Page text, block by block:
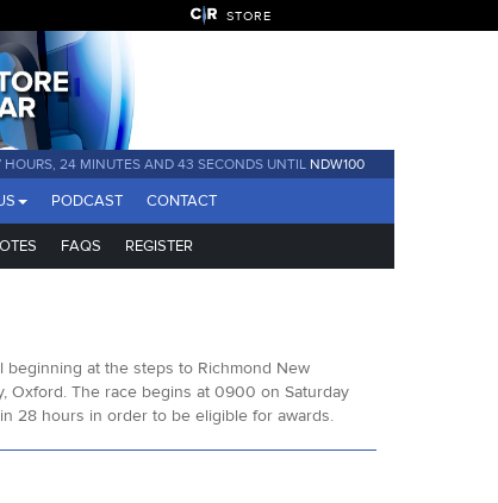
STORE
HOURS, 24 MINUTES AND 42 SECONDS UNTIL NDW100
PODCAST CONTACT
FAQS REGISTER
beginning at the steps to Richmond New
Oxford. The race begins at 0900 on Saturday
28 hours in order to be eligible for awards.